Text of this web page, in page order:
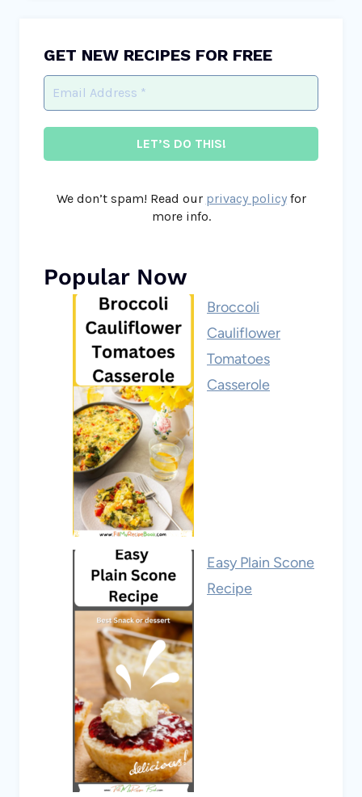
GET NEW RECIPES FOR FREE
We don’t spam! Read our privacy policyfor
more info.
Popular Now
Broccoli
Cauliflower
Tomatoes
Casserole
Easy Plain Scone
Recipe